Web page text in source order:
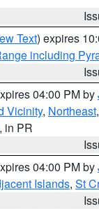
Text) expires
including
04:00 PM by
Vicinity, Northeast,
, in PR
04:00 PM by
Islands, St